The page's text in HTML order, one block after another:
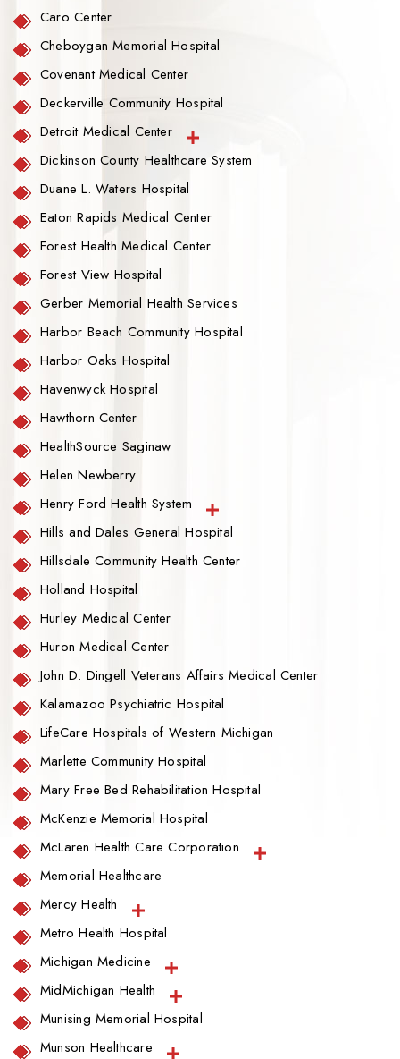
Caro Center
Cheboygan Memorial Hospital
Covenant Medical Center
Deckerville Community Hospital
Detroit Medical Center
Dickinson County Healthcare System
Duane L. Waters Hospital
Eaton Rapids Medical Center
Forest Health Medical Center
Forest View Hospital
Gerber Memorial Health Services
Harbor Beach Community Hospital
Harbor Oaks Hospital
Havenwyck Hospital
Hawthorn Center
HealthSource Saginaw
Helen Newberry
Henry Ford Health System
Hills and Dales General Hospital
Hillsdale Community Health Center
Holland Hospital
Hurley Medical Center
Huron Medical Center
John D. Dingell Veterans Affairs Medical Center
Kalamazoo Psychiatric Hospital
LifeCare Hospitals of Western Michigan
Marlette Community Hospital
Mary Free Bed Rehabilitation Hospital
McKenzie Memorial Hospital
McLaren Health Care Corporation
Memorial Healthcare
Mercy Health
Metro Health Hospital
Michigan Medicine
MidMichigan Health
Munising Memorial Hospital
Munson Healthcare